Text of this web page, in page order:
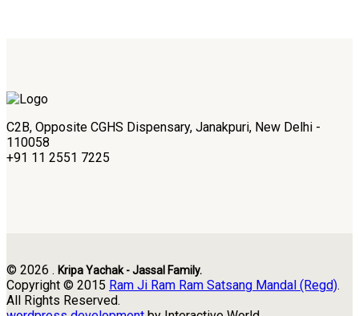
C2B, Opposite CGHS Dispensary, Janakpuri, New Delhi -
110058
+91 11 2551 7225
© 2026 . Kripa Yachak - Jassal Family.
Copyright © 2015 Ram Ji Ram Ram Satsang Mandal (Regd).
All Rights Reserved.